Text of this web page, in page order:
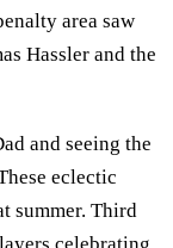
area saw
Hassler and the
and seeing the
eclectic
summer. Third